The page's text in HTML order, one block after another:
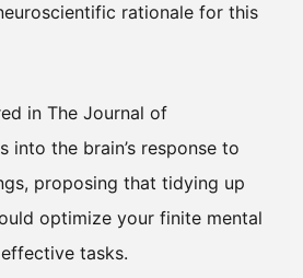
rationale for this
in The Journal of
into the brain’s response to
proposing that tidying up
optimize your finite mental
tasks.